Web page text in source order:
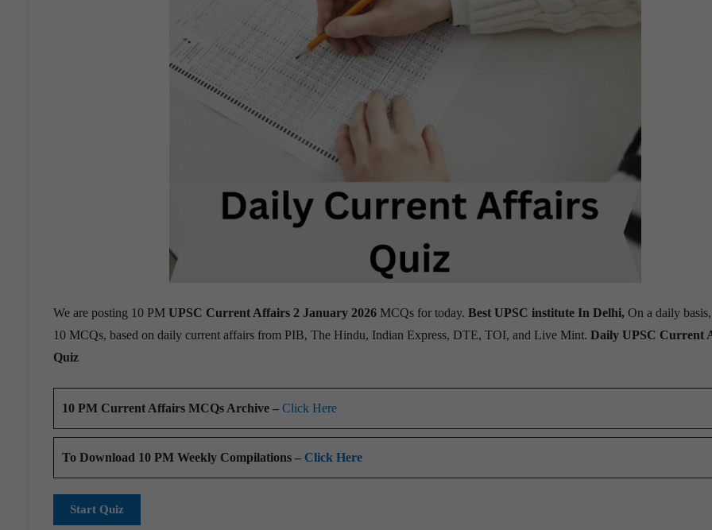
We are posting 10 PM UPSC Current Affairs 2 January 2026 MCQs for today. Best UPSC institute In Delhi, On a daily
10 MCQs, based on daily current affairs from PIB, The Hindu, Indian Express, DTE, TOI, and Live Mint. Daily UPSC Current
Quiz
10 PM Current Affairs MCQs Archive – Click Here
To Download 10 PM Weekly Compilations – Click Here
Start Quiz